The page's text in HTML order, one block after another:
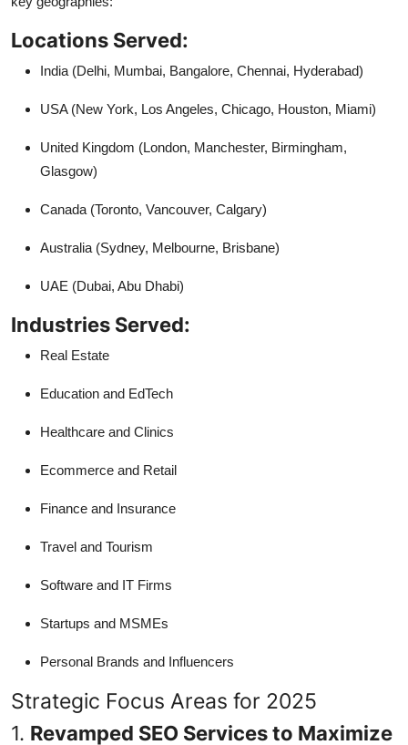
Locations Served:
India (Delhi, Mumbai, Bangalore, Chennai, Hyderabad)
USA (New York, Los Angeles, Chicago, Houston, Miami)
United Kingdom (London, Manchester, Birmingham,
Glasgow)
Canada (Toronto, Vancouver, Calgary)
Australia (Sydney, Melbourne, Brisbane)
UAE (Dubai, Abu Dhabi)
Industries Served:
Real Estate
Education and EdTech
Healthcare and Clinics
Ecommerce and Retail
Finance and Insurance
Travel and Tourism
Software and IT Firms
Startups and MSMEs
Personal Brands and Influencers
Strategic Focus Areas for 2025
1. Revamped SEO Services to Maximize